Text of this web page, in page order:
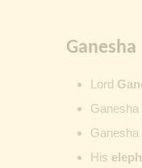
Lord
Ganesha
Ganesha
His